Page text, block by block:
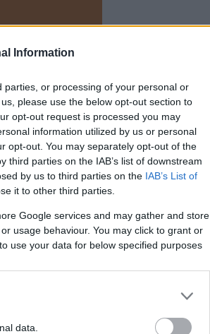
Information
or processing of your personal or
please use the below opt-out section to
opt-out request is processed you may
information utilized by us or personal
opt-out. You may separately opt-out of the
parties on the IAB’s list of downstream
by us to third parties on the IAB’s List of
it to other third parties.
Google services and may gather and store
usage behaviour. You may click to grant or
use your data for below specified purposes
data.